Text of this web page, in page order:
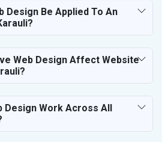
Design Be Applied To An
Web Design Affect Website
Design Work Across All